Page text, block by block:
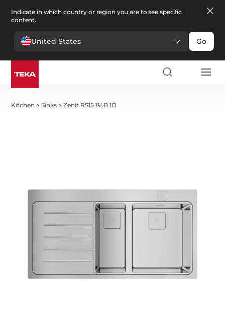
Indicate in which country or region you are to see specific
content.
United States Go
Kitchen >Sinks >Zenit RS15 1½B 1D